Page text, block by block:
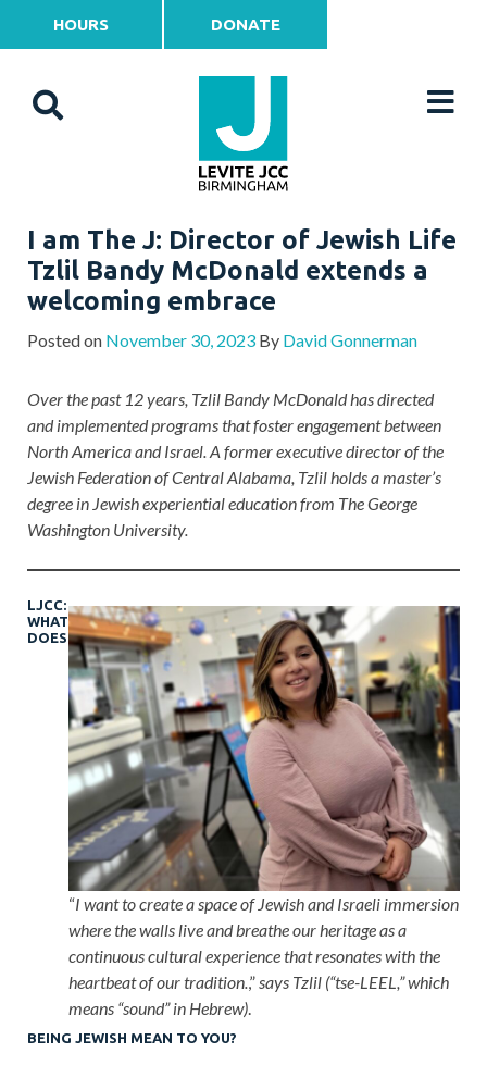
HOURS DONATE
I am The J: Director of Jewish Life
Tzlil Bandy McDonald extends a
welcoming embrace
Posted on November 30, 2023 By David Gonnerman
Over the past 12 years, Tzlil Bandy McDonald has directed
and implemented programs that foster engagement between
North America and Israel. A former executive director of the
Jewish Federation of Central Alabama, Tzlil holds a master’s
degree in Jewish experiential education from The George
Washington University.
“I want to create a space of Jewish and Israeli immersion
where the walls live and breathe our heritage as a
continuous cultural experience that resonates with the
heartbeat of our tradition.,”says Tzlil (“tse-LEEL,” which
means “sound” in Hebrew).
LJCC:
WHAT
DOES
BEING JEWISH MEAN TO YOU?